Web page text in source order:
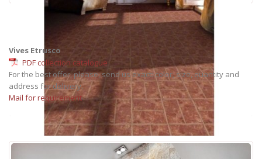
Vives Etrusco
PDF collection catalogue
For the best offer, please, send us exact: color, size, quantity and
address for delivery.
Mail for requirement